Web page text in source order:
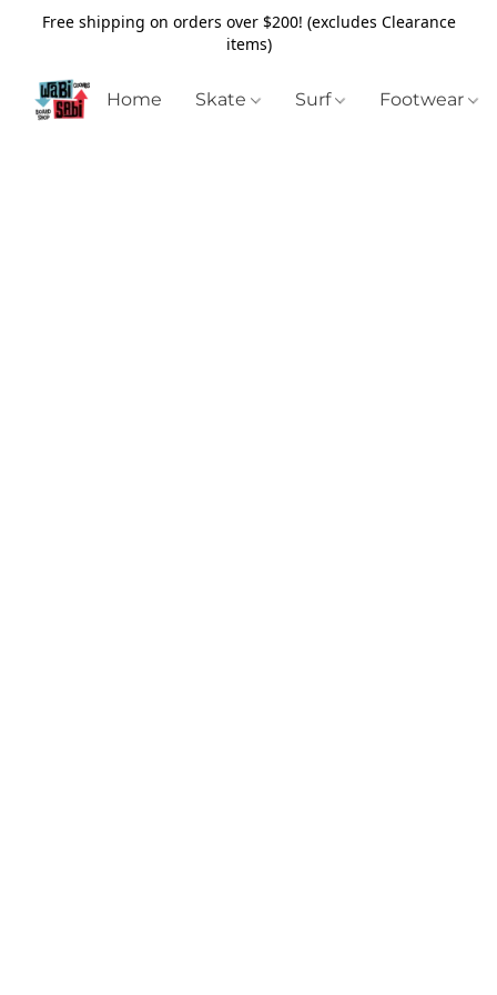
Free shipping on orders over $200! (excludes Clearance
items)
Home Skate Surf Footwear